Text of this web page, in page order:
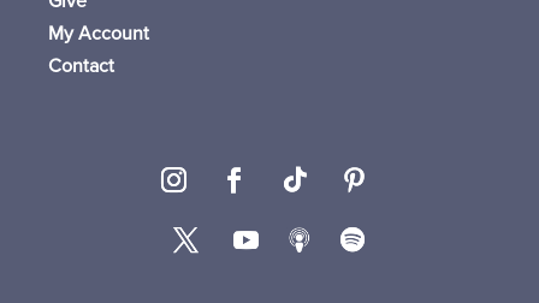
My Account
Contact